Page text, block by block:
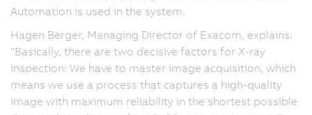
Automation is used in the system.
Hagen Berger, Managing Director of Exacom, explains:
"Basically, there are two decisive factors for X-ray
inspection: We have to master image acquisition, which
means we use a process that captures a high-quality
image with maximum reliability in the shortest possible